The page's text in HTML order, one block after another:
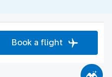
Book a flight